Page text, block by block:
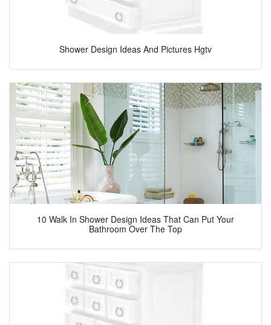
Shower Design Ideas And Pictures Hgtv
10 Walk In Shower Design Ideas That Can Put Your
Bathroom Over The Top